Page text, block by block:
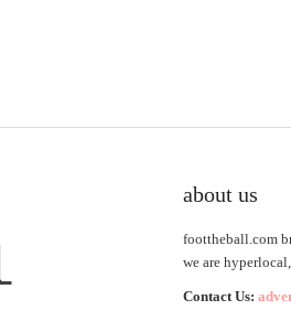
about us
foottheball.com
we are
Contact Us: